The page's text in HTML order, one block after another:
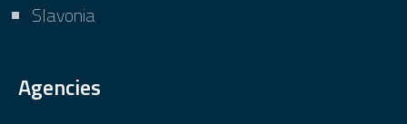
Slavonia
Agencies